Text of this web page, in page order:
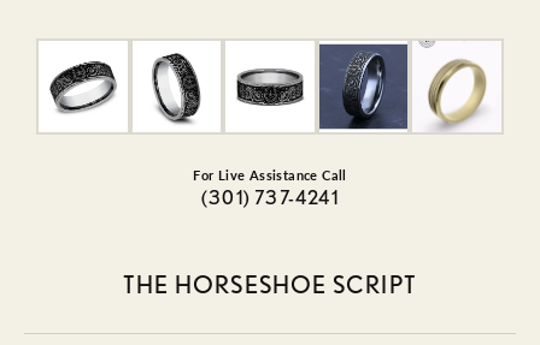
For Live Assistance Call
(301) 737-4241
THE HORSESHOE SCRIPT